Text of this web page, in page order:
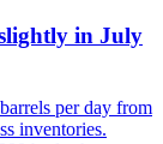
in July
per day from
inventories.